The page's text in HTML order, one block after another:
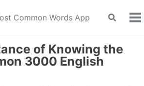
Common Words App
Toggle
of Knowing the
3000 English